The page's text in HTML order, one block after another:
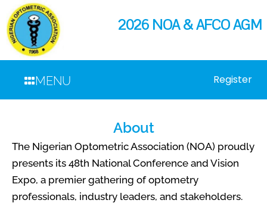
2026 NOA & AFCO AGM
MENU Register
About
The Nigerian Optometric Association (NOA) proudly
presents its 48th National Conference and Vision
Expo, a premier gathering of optometry
professionals, industry leaders, and stakeholders.